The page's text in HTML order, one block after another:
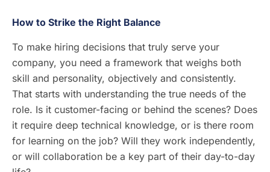
How to Strike the Right Balance
To make hiring decisions that truly serve your
company, you need a framework that weighs both
skill and personality, objectively and consistently.
That starts with understanding the true needs of the
role. Is it customer-facing or behind the scenes? Does
it require deep technical knowledge, or is there room
for learning on the job? Will they work independently,
or will collaboration be a key part of their day-to-day